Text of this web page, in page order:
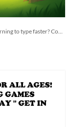
How about learning to type faster? Come and try to break your current record!